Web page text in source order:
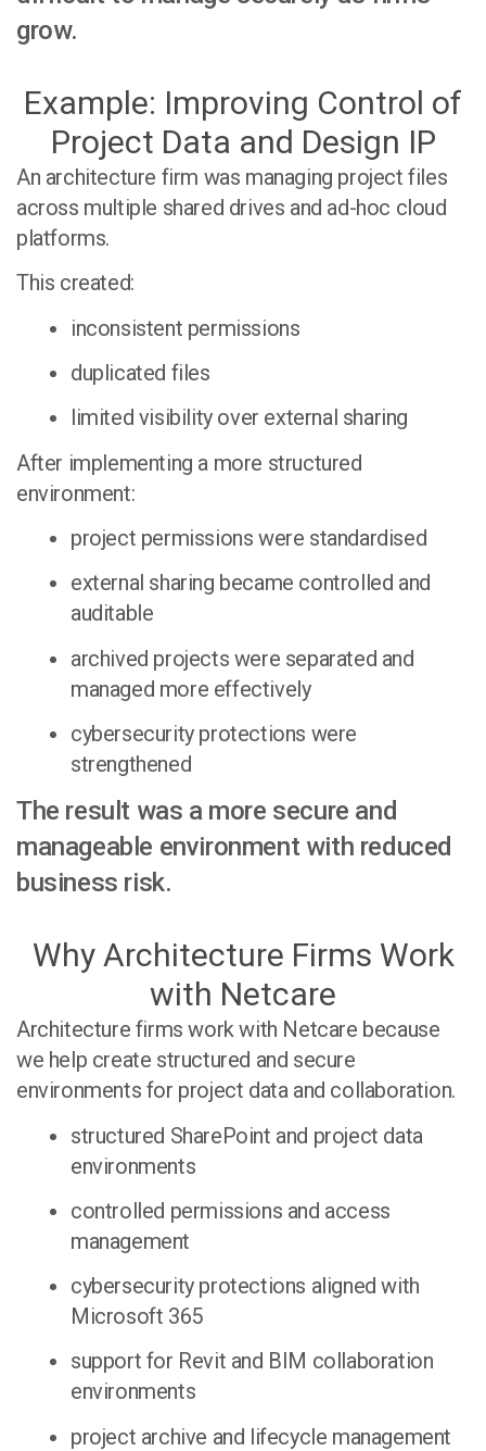
grow.
Example: Improving Control of
Project Data and Design IP
An architecture firm was managing project files
across multiple shared drives and ad-hoc cloud
platforms.
This created:
inconsistent permissions
duplicated files
limited visibility over external sharing
After implementing a more structured
environment:
project permissions were standardised
external sharing became controlled and
auditable
archived projects were separated and
managed more effectively
cybersecurity protections were
strengthened
The result was a more secure and
manageable environment with reduced
business risk.
Why Architecture Firms Work
with Netcare
Architecture firms work with Netcare because
we help create structured and secure
environments for project data and collaboration.
structured SharePoint and project data
environments
controlled permissions and access
management
cybersecurity protections aligned with
Microsoft 365
support for Revit and BIM collaboration
environments
project archive and lifecycle management